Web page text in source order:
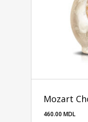
Mozart
460.00 MDL